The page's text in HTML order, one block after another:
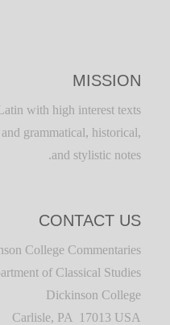
MISSION
with high interest texts
grammatical, historical,
and stylistic notes.
CONTACT US
College Commentaries
of Classical Studies
Dickinson College
Carlisle, PA 17013 USA